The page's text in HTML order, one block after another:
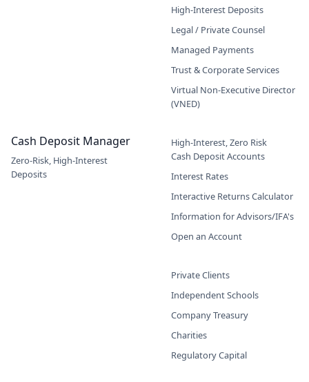
High-Interest Deposits
Legal / Private Counsel
Managed Payments
Trust & Corporate Services
Virtual Non-Executive Director
(VNED)
Cash Deposit Manager
Zero-Risk, High-Interest
Deposits
High-Interest, Zero Risk
Cash Deposit Accounts
Interest Rates
Interactive Returns Calculator
Information for Advisors/IFA's
Open an Account
Private Clients
Independent Schools
Company Treasury
Charities
Regulatory Capital